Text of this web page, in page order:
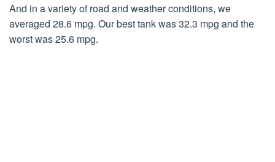
And in a variety of road and weather conditions, we
averaged 28.6 mpg. Our best tank was 32.3 mpg and the
worst was 25.6 mpg.